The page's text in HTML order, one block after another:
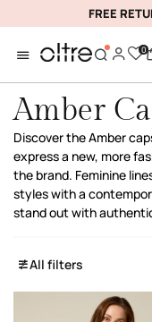
FREE
0
Amber
Discover the Amber
express a new, more
the brand. Feminine
styles with a
stand out with
All filters